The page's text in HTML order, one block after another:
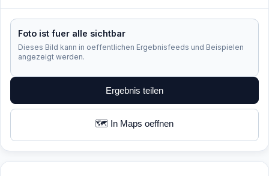
Foto ist fuer alle sichtbar
Dieses Bild kann in oeffentlichen Ergebnisfeeds und Beispielen
angezeigt werden.
Ergebnis teilen
🗺️ In Maps oeffnen